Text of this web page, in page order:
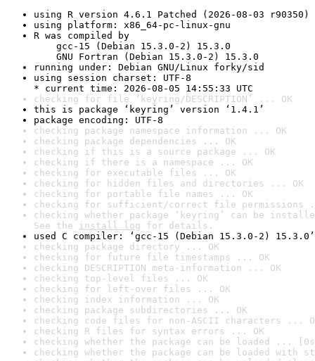
using R version 4.6.1 Patched (2026-08-03 r90350)
using platform: x86_64-pc-linux-gnu
R was compiled by
gcc-15 (Debian 15.3.0-2) 15.3.0
GNU Fortran (Debian 15.3.0-2) 15.3.0
running under: Debian GNU/Linux forky/sid
using session charset: UTF-8
* current time: 2026-08-05 14:55:33 UTC
checking for file ‘keyring/DESCRIPTION’ ... OK
this is package ‘keyring’ version ‘1.4.1’
package encoding: UTF-8
checking package namespace information ... OK
checking package dependencies ... OK
checking if this is a source package ... OK
checking if there is a namespace ... OK
checking for executable files ... OK
checking for hidden files and directories ... OK
checking for portable file names ... OK
checking for sufficient/correct file permissions
checking whether package ‘keyring’ can be
See the install log for details.
used C compiler: ‘gcc-15 (Debian 15.3.0-2) 15.3.0’
checking package directory ... OK
checking for future file timestamps ... OK
checking DESCRIPTION meta-information ... OK
checking top-level files ... OK
checking for left-over files ... OK
checking index information ... OK
checking package subdirectories ... OK
checking code files for non-ASCII characters ...
checking R files for syntax errors ... OK
checking whether the package can be loaded ...
checking whether the package can be loaded with